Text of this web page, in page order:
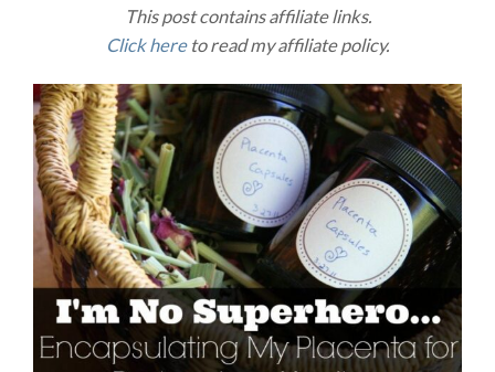
This post contains affiliate links.
Click hereto read my affiliate policy.